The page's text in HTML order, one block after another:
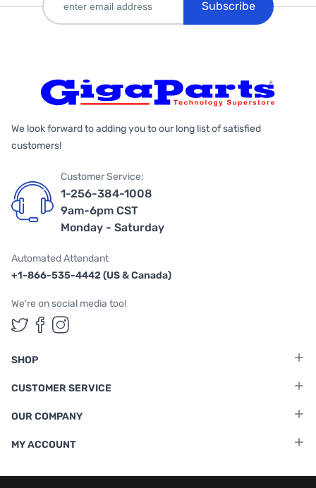
Subscribe
We look forward to adding you to our long list of satisfied
customers!
Customer Service:
1-256-384-1008
9am-6pm CST
Monday - Saturday
Automated Attendant
+1-866-535-4442 (US & Canada)
We're on social media too!
Follow us on Twitter
Follow us on Facebook
Follow us on Instagram
SHOP
CUSTOMER SERVICE
OUR COMPANY
MY ACCOUNT